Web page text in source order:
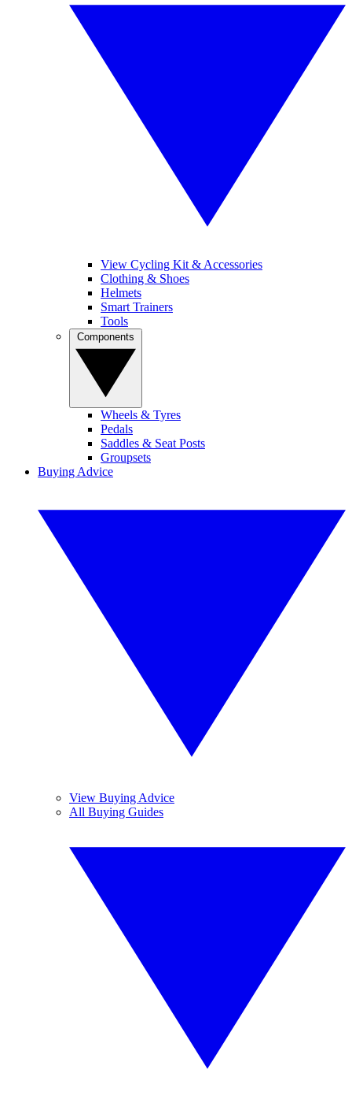
View Cycling Kit & Accessories
Clothing & Shoes
Helmets
Smart Trainers
Tools
Wheels & Tyres
Pedals
Saddles & Seat Posts
Groupsets
Buying Advice
View Buying Advice
All Buying Guides